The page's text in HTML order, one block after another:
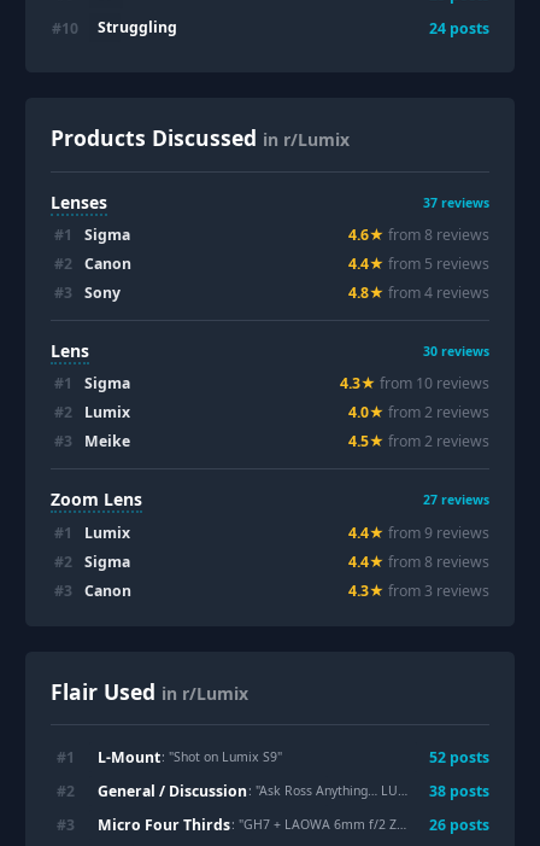
#10 Struggling 24 posts
Products Discussed in r/Lumix
Lenses 37 reviews
#1 Sigma 4.6★ from8 reviews
#2 Canon 4.4★ from 5 reviews
#3 Sony 4.8★ from4 reviews
Lens 30 reviews
#1 Sigma 4.3★ from 10 reviews
#2 Lumix 4.0★ from2 reviews
#3 Meike 4.5★ from2 reviews
Zoom Lens 27 reviews
#1 Lumix 4.4★ from9 reviews
#2 Sigma 4.4★ from8 reviews
#3 Canon 4.3★ from 3 reviews
Flair Used in r/Lumix
#1 L-Mount: "Shot on Lumix S9" 52 posts
#2 General / Discussion: "Ask Ross Anything… LUMIX, LUTs, JPEGs, In-Camera Settings, Function Buttons, whatever! 38 posts
#3 Micro Four Thirds: "GH7 + LAOWA 6mm f/2 Zero-D milky way timelapses 26 posts